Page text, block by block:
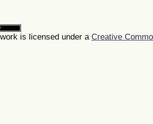
is licensed under a Creative